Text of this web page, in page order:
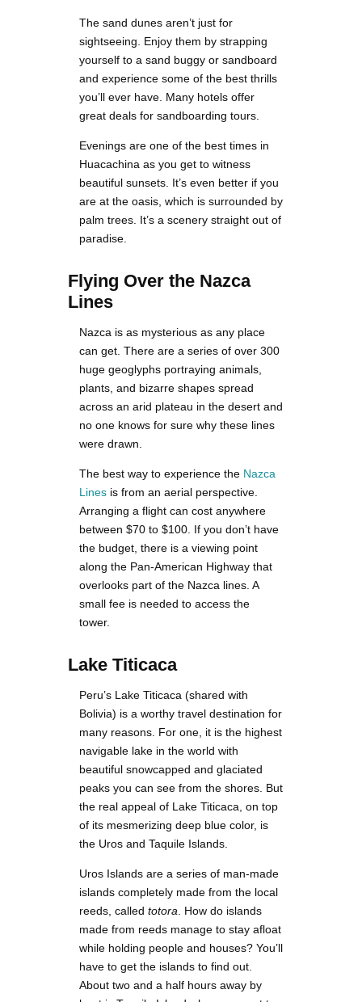
The sand dunes aren’t just for
sightseeing. Enjoy them by strapping
yourself to a sand buggy or sandboard
and experience some of the best thrills
you’ll ever have. Many hotels offer
great deals for sandboarding tours.
Evenings are one of the best times in
Huacachina as you get to witness
beautiful sunsets. It’s even better if you
are at the oasis, which is surrounded by
palm trees. It’s a scenery straight out of
paradise.
Flying Over the Nazca
Lines
Nazca is as mysterious as any place
can get. There are a series of over 300
huge geoglyphs portraying animals,
plants, and bizarre shapes spread
across an arid plateau in the desert and
no one knows for sure why these lines
were drawn.
The best way to experience the Nazca
Lines is from an aerial perspective.
Arranging a flight can cost anywhere
between $70 to $100. If you don’t have
the budget, there is a viewing point
along the Pan-American Highway that
overlooks part of the Nazca lines. A
small fee is needed to access the
tower.
Lake Titicaca
Peru’s Lake Titicaca (shared with
Bolivia) is a worthy travel destination for
many reasons. For one, it is the highest
navigable lake in the world with
beautiful snowcapped and glaciated
peaks you can see from the shores. But
the real appeal of Lake Titicaca, on top
of its mesmerizing deep blue color, is
the Uros and Taquile Islands.
Uros Islands are a series of man-made
islands completely made from the local
reeds, called totora . How do islands
made from reeds manage to stay afloat
while holding people and houses? You’ll
have to get the islands to find out.
About two and a half hours away by